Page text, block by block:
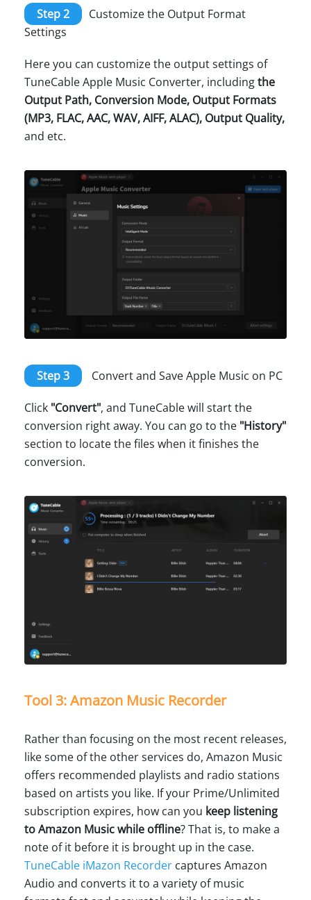
Step 2
Customize the Output Format
Settings
Here you can customize the output settings of
TuneCable Apple Music Converter, includingthe
Output Path, Conversion Mode, Output Formats
(MP3, FLAC, AAC, WAV, AIFF, ALAC), Output Quality,
and etc.
Step 3 Convert and Save Apple Music on PC
Click "Convert", and TuneCable will start the
conversion right away. You can go to the "History"
section to locate the files when it finishes the
conversion.
Tool 3: Amazon Music Recorder
Rather than focusing on the most recent releases,
like some of the other services do, Amazon Music
offers recommended playlists and radio stations
based on artists you like. If your Prime/Unlimited
subscription expires, how can you keep listening
to Amazon Music while offline? That is, to make a
note of it before it is brought up in the case.
TuneCable iMazon Recorder captures Amazon
Audio and converts it to a variety of music